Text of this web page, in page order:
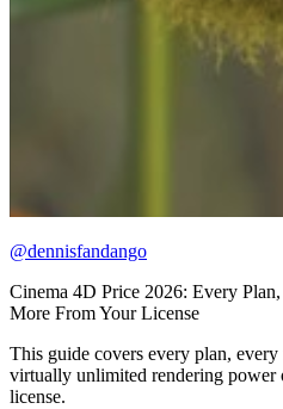
@dennisfandango
Cinema 4D Price 2026: Every
More From Your License
This guide covers every plan,
virtually unlimited rendering power
license.